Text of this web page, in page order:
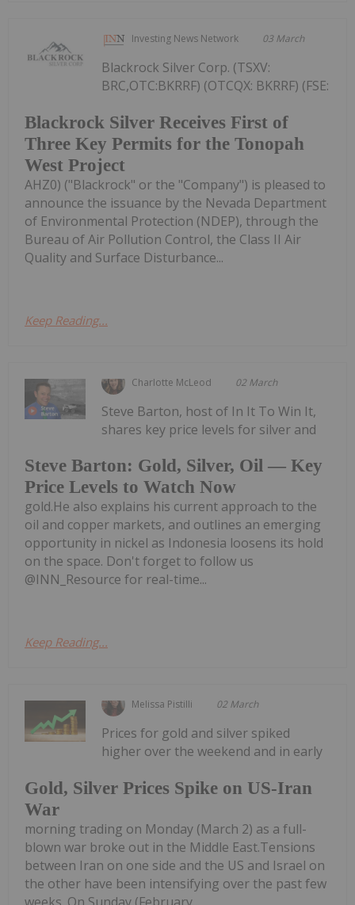
Investing News Network 03 March
Blackrock Silver Receives First of
Three Key Permits for the Tonopah
West Project
Blackrock Silver Corp. (TSXV:
BRC,OTC:BKRRF) (OTCQX: BKRRF) (FSE:
AHZ0) ("Blackrock" or the "Company") is pleased to
announce the issuance by the Nevada Department
of Environmental Protection (NDEP), through the
Bureau of Air Pollution Control, the Class II Air
Quality and Surface Disturbance...
Keep Reading...
Charlotte McLeod 02 March
Steve Barton: Gold, Silver, Oil — Key
Price Levels to Watch Now
Steve Barton, host of In It To Win It,
shares key price levels for silver and
gold.He also explains his current approach to the
oil and copper markets, and outlines an emerging
opportunity in nickel as Indonesia loosens its hold
on the space. Don't forget to follow us
@INN_Resource for real-time...
Keep Reading...
Melissa Pistilli 02 March
Gold, Silver Prices Spike on US-Iran
War
Prices for gold and silver spiked
higher over the weekend and in early
morning trading on Monday (March 2) as a full-
blown war broke out in the Middle East.Tensions
between Iran on one side and the US and Israel on
the other have been intensifying over the past few